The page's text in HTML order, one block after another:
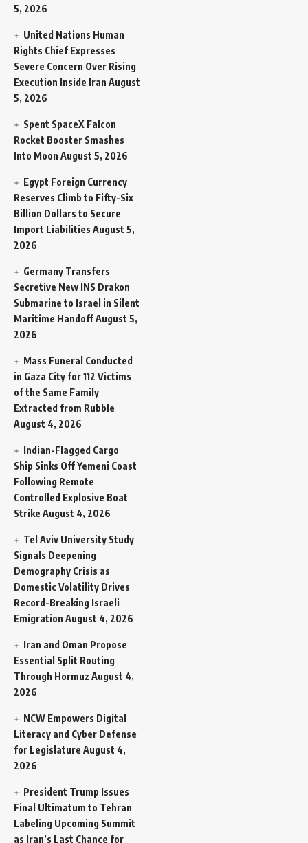
5, 2026
United Nations Human
Rights Chief Expresses
Severe Concern Over Rising
Execution Inside Iran August
5, 2026
Spent SpaceX Falcon
Rocket Booster Smashes
Into Moon August 5, 2026
Egypt Foreign Currency
Reserves Climb to Fifty-Six
Billion Dollars to Secure
Import Liabilities August 5,
2026
Germany Transfers
Secretive New INS Drakon
Submarine to Israel in Silent
Maritime HandoffAugust 5,
2026
Mass Funeral Conducted
in Gaza City for 112 Victims
of the Same Family
Extracted from Rubble
August 4, 2026
Indian-Flagged Cargo
Ship Sinks Off Yemeni Coast
Following Remote
Controlled Explosive Boat
Strike August 4, 2026
Tel Aviv University Study
Signals Deepening
Demography Crisis as
Domestic Volatility Drives
Record-Breaking Israeli
Emigration August 4, 2026
Iran and Oman Propose
Essential Split Routing
Through Hormuz August 4,
2026
NCW Empowers Digital
Literacy and Cyber Defense
for Legislature August 4,
2026
President Trump Issues
Final Ultimatum to Tehran
Labeling Upcoming Summit
as Iran’s Last Chance for